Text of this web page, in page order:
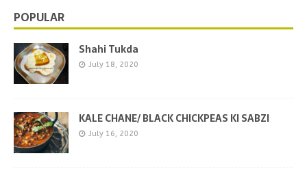
POPULAR
Shahi Tukda
July 18, 2020
KALE CHANE/ BLACK CHICKPEAS KI SABZI
July 16, 2020